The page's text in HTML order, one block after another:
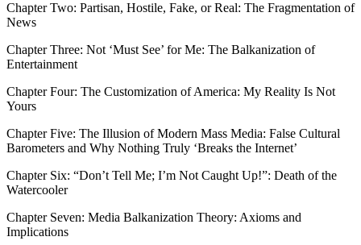
Chapter Two: Partisan, Hostile, Fake, or Real: The Fragmentation of
News
Chapter Three: Not ‘Must See’ for Me: The Balkanization of
Entertainment
Chapter Four: The Customization of America: My Reality Is Not
Yours
Chapter Five: The Illusion of Modern Mass Media: False Cultural
Barometers and Why Nothing Truly ‘Breaks the Internet’
Chapter Six: “Don’t Tell Me; I’m Not Caught Up!”: Death of the
Watercooler
Chapter Seven: Media Balkanization Theory: Axioms and
Implications